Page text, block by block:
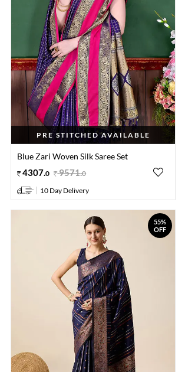
PRE STITCHED AVAILABLE
Blue Zari Woven Silk Saree Set
4307.0 9571.0
10 Day Delivery
55%
OFF